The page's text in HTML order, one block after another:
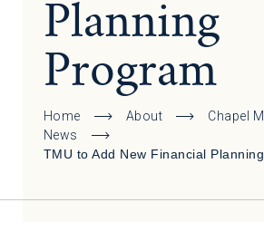
Planning
Program
Home About
Chapel
News
TMU to Add New Financial